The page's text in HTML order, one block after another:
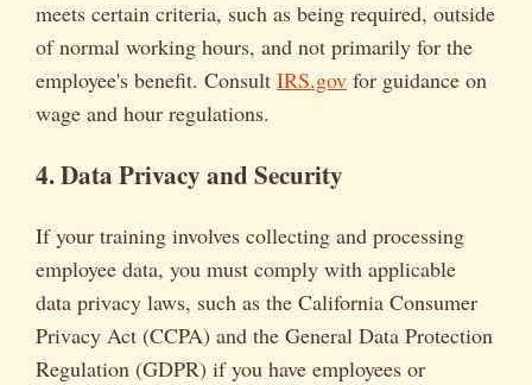
meets certain criteria, such as being required, outside
of normal working hours, and not primarily for the
employee's benefit. Consult IRS.gov for guidance on
wage and hour regulations.
4. Data Privacy and Security
If your training involves collecting and processing
employee data, you must comply with applicable
data privacy laws, such as the California Consumer
Privacy Act (CCPA) and the General Data Protection
Regulation (GDPR) if you have employees or